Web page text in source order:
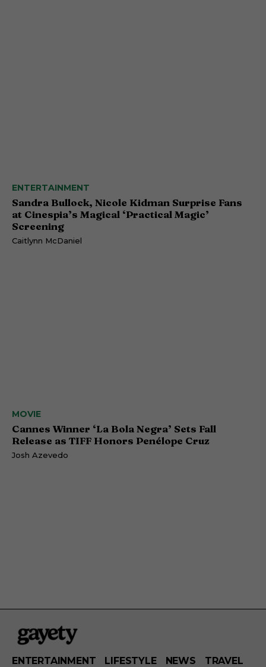
ENTERTAINMENT
Sandra Bullock, Nicole Kidman Surprise Fans
at Cinespia’s Magical ‘Practical Magic’
Screening
Caitlynn McDaniel
MOVIE
Cannes Winner ‘La Bola Negra’ Sets Fall
Release as TIFF Honors Penélope Cruz
Josh Azevedo
ENTERTAINMENT LIFESTYLE NEWS TRAVEL